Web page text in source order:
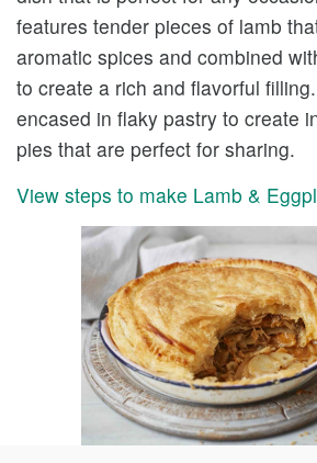
features tender pieces of lamb
aromatic spices and combined
to create a rich and flavorful
encased in flaky pastry to create
pies that are perfect for sharing.
View steps to make Lamb &